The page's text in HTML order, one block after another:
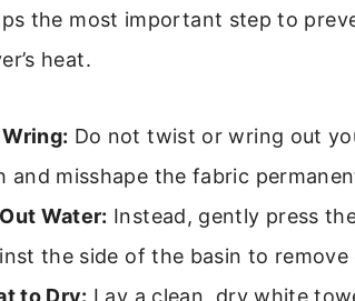
the most important step to
heat.
Do not twist or wring out
and misshape the fabric
Water: Instead, gently press
the side of the basin to remove
to Dry: Lay a clean, dry white